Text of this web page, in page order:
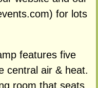
for lots
features five
central air & heat.
room that seats